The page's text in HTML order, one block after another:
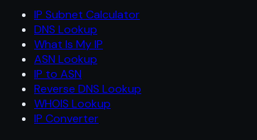
IP Subnet Calculator
DNS Lookup
What Is My IP
ASN Lookup
IP to ASN
Reverse DNS Lookup
WHOIS Lookup
IP Converter